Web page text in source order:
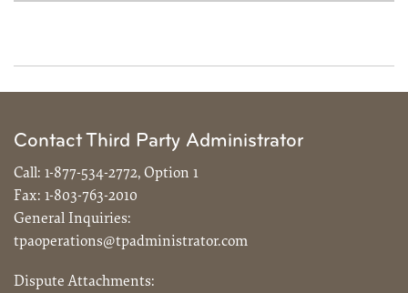
Contact Third Party Administrator
Call: 1-877-534-2772, Option 1
Fax: 1-803-763-2010
General Inquiries:
tpaoperations@tpadministrator.com
Dispute Attachments: